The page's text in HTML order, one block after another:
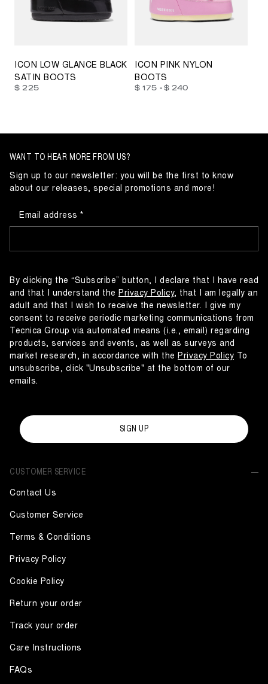
ICON LOW GLANCE BLACK
SATIN BOOTS
$ 225
23/26 27/30 31/34 35/38
ICON PINK NYLON
BOOTS
$ 175 - $ 240
CUSTOMER SERVICE
Contact Us
Customer Service
Terms & Conditions
Privacy Policy
Cookie Policy
Return your order
Track your order
Care Instructions
FAQs
WANT TO HEAR MORE FROM US?
Sign up to our newsletter: you will be the first to know
about our releases, special promotions and more!
Email address
By clicking the “Subscribe” button, I declare that I have read
and that I understand the Privacy Policy, that I am legally an
adult and that I wish to receive the newsletter. I give my
consent to receive periodic marketing communications from
Tecnica Group via automated means (i.e., email) regarding
products, services and events, as well as surveys and
market research, in accordance with the Privacy Policy To
unsubscribe, click "Unsubscribe" at the bottom of our
emails.
SIGN UP